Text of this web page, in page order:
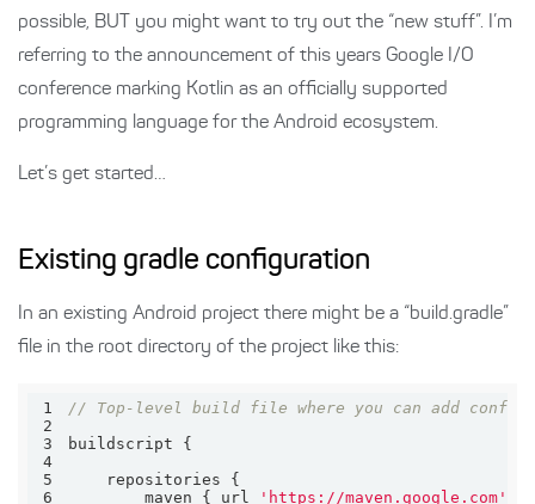
possible, BUT you might want to try out the “new stuff”. I’m
referring to the announcement of this years Google I/O
conference marking Kotlin as an officially supported
programming language for the Android ecosystem.
Let’s get started…
Existing gradle configuration
In an existing Android project there might be a “build.gradle”
file in the root directory of the project like this:
1
// Top-level build file where you can add
2
3
4
5
6
        maven { url
'https://maven.google.com'